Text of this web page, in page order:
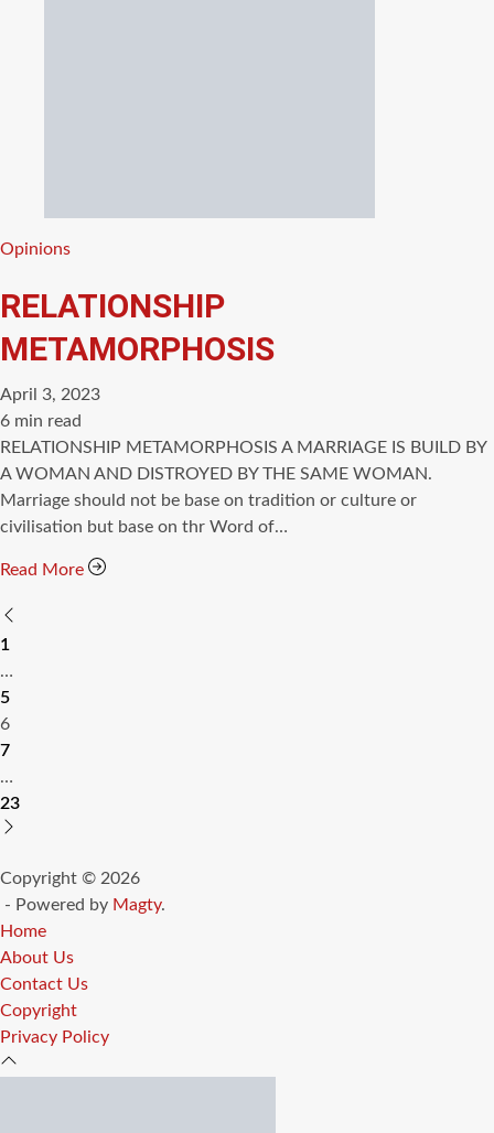
Categories
Opinions
RELATIONSHIP
METAMORPHOSIS
April 3, 2023
Estimated
read
time
6 min read
RELATIONSHIP METAMORPHOSIS A MARRIAGE IS BUILD BY
A WOMAN AND DISTROYED BY THE SAME WOMAN.
Marriage should not be base on tradition or culture or
civilisation but base on thr Word of…
Read More
Posts
pagination
1
…
5
6
7
…
23
Copyright © 2026
- Powered by Magty.
Home
About Us
Contact Us
Copyright
Privacy Policy